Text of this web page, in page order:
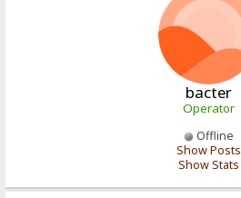
bacter
Operator
Offline
Show Posts
Show Stats